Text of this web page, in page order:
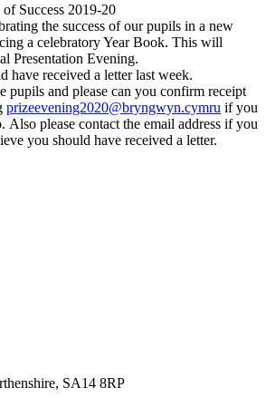
Success 2019-20
the success of our pupils in a new
a celebratory Year Book. This will
Presentation Evening.
have received a letter last week.
pupils and please can you confirm receipt
prizeevening2020@bryngwyn.cymru if you
Also please contact the email address if you
you should have received a letter.
SA14 8RP